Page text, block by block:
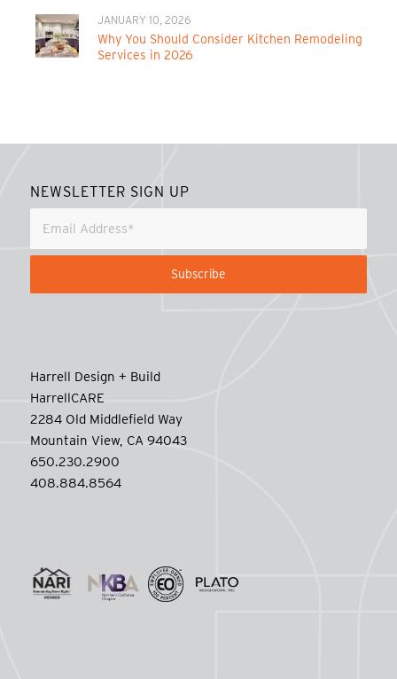
JANUARY 10, 2026
Why You Should Consider Kitchen Remodeling
Services in 2026
NEWSLETTER SIGN UP
Harrell Design + Build
HarrellCARE
2284 Old Middlefield Way
Mountain View, CA 94043
650.230.2900
408.884.8564